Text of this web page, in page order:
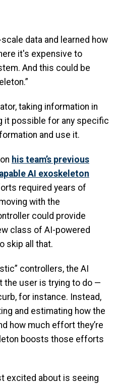
data and learned how
it's expensive to
And this could be
taking information in
it possible for any specific
and use it.
his team’s previous
AI exoskeleton
required years of
with the
could provide
class of AI-powered
skip all that.
controllers, the AI
the user is trying to do —
for instance. Instead,
and estimating how the
how much effort they’re
boosts those efforts
excited about is seeing